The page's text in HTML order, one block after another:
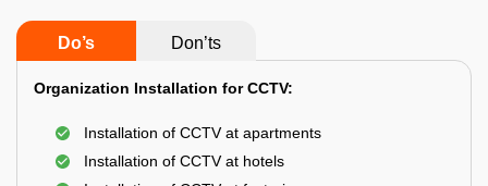
Do’s Don’ts
Organization Installation for CCTV:
Installation of CCTV at apartments
Installation of CCTV at hotels